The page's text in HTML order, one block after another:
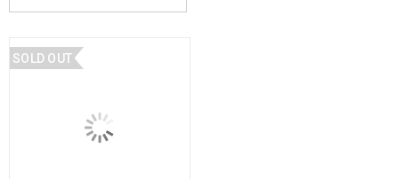
SOLD OUT